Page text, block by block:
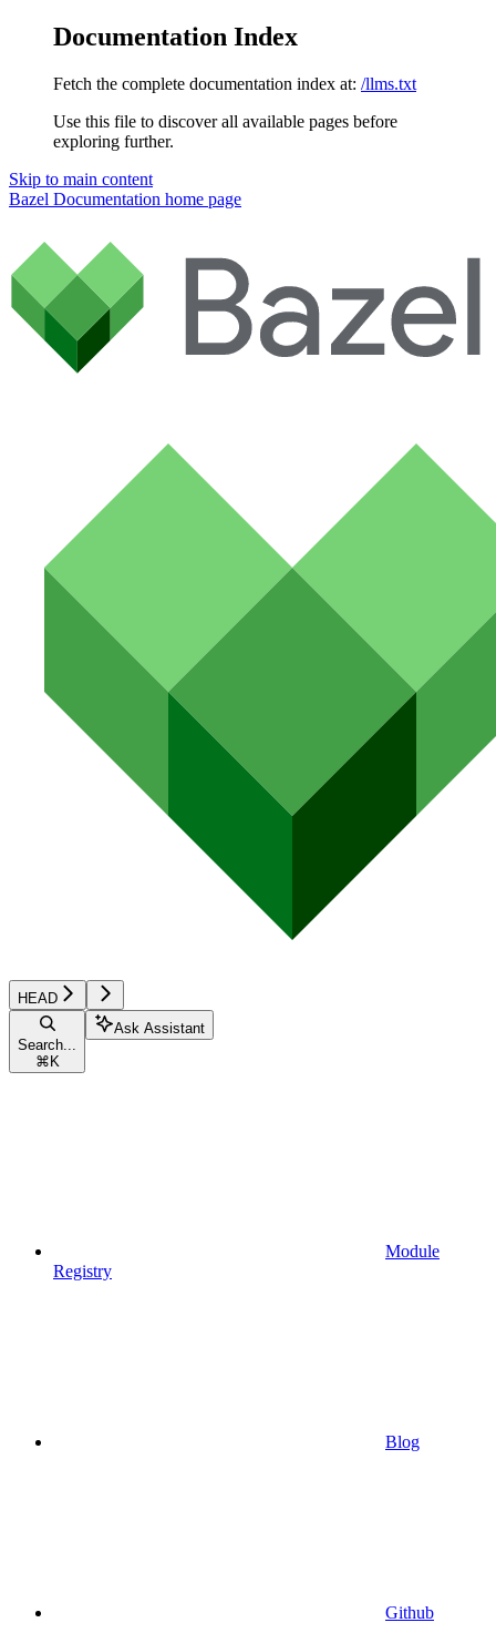
Documentation Index
Fetch the complete documentation index at: /llms.txt
Use this file to discover all available pages before
exploring further.
Skip to main content
Bazel Documentation home page
HEAD
Search...
⌘ K
Ask Assistant
Module
Registry
Blog
Github